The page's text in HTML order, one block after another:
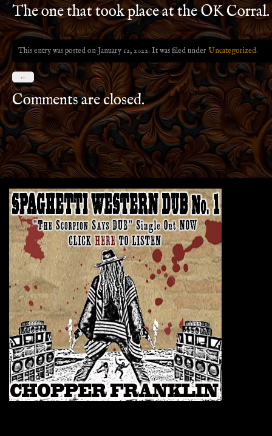
The one that took place at the OK Corral.
This entry was posted on January 12, 2022. It was filed under Uncategorized.
←
Comments are closed.